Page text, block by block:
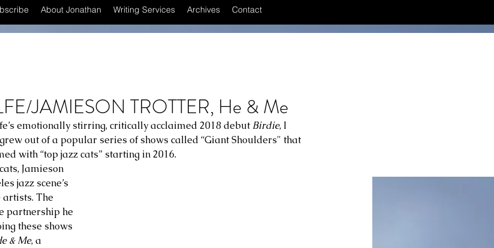
About Jonathan Writing Services Archives Contact
JAMIESON TROTTER, He & Me
emotionally stirring, critically acclaimed 2018 debut Birdie, I
out of a popular series of shows called “Giant Shoulders" that
with “top jazz cats” starting in 2016.
Jamieson
jazz scene’s
The
partnership he
these shows
& Me, a